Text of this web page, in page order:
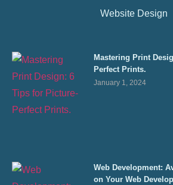
Website Design
Mastering Print
Perfect Prints.
January 1, 2024
Web Development:
on Your Web